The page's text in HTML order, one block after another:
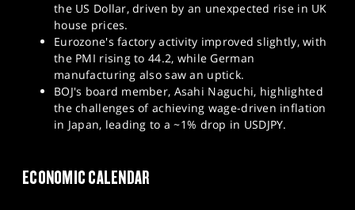
the US Dollar, driven by an unexpected rise in UK
house prices.
Eurozone's factory activity improved slightly, with
the PMI rising to 44.2, while German
manufacturing also saw an uptick.
BOJ's board member, Asahi Naguchi, highlighted
the challenges of achieving wage-driven inflation
in Japan, leading to a ~1% drop in USDJPY.
ECONOMIC CALENDAR